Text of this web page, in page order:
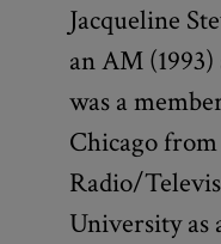
Jacqueline
an AM
was a
Chicago
Radio/
University as